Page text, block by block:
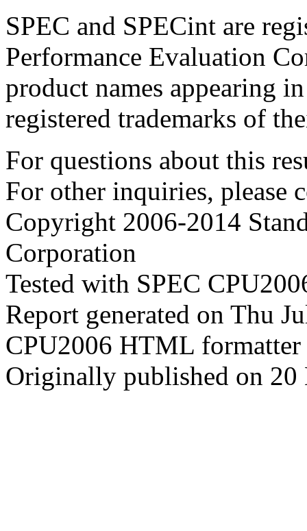
SPEC and SPECint are
Performance Evaluation
product names appearing
registered trademarks of
For questions about this
For other inquiries, please
Copyright 2006-2014
Corporation
Tested with SPEC
Report generated on Thu
CPU2006 HTML
Originally published on 20